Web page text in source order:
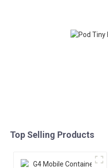
Top Selling Products